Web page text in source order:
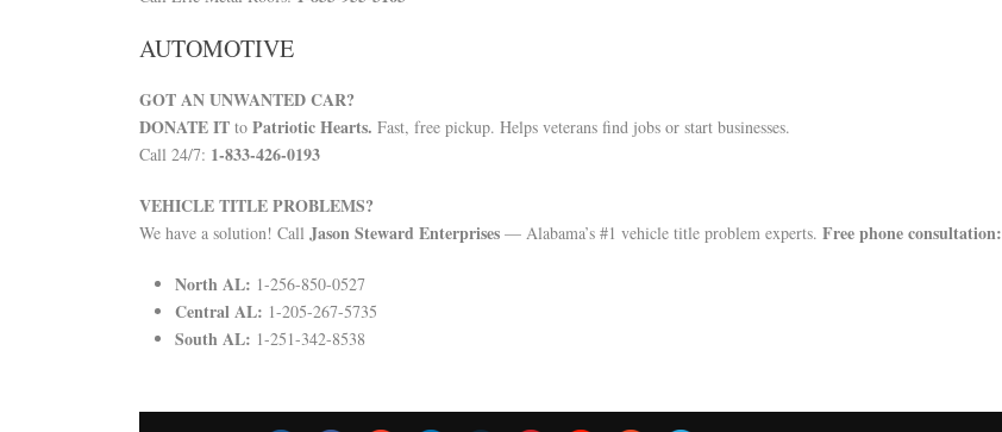
AUTOMOTIVE
GOT AN UNWANTED CAR?
DONATE IT to Patriotic Hearts. Fast, free pickup. Helps veterans find jobs or start businesses.
Call 24/7: 1-833-426-0193
VEHICLE TITLE PROBLEMS?
We have a solution! Call Jason Steward Enterprises — Alabama’s #1 vehicle title problem experts. Free phone consultation:
North AL: 1-256-850-0527
Central AL: 1-205-267-5735
South AL: 1-251-342-8538